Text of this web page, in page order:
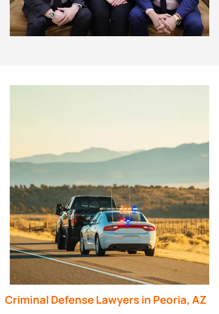
Criminal Defense Lawyers in Peoria, AZ